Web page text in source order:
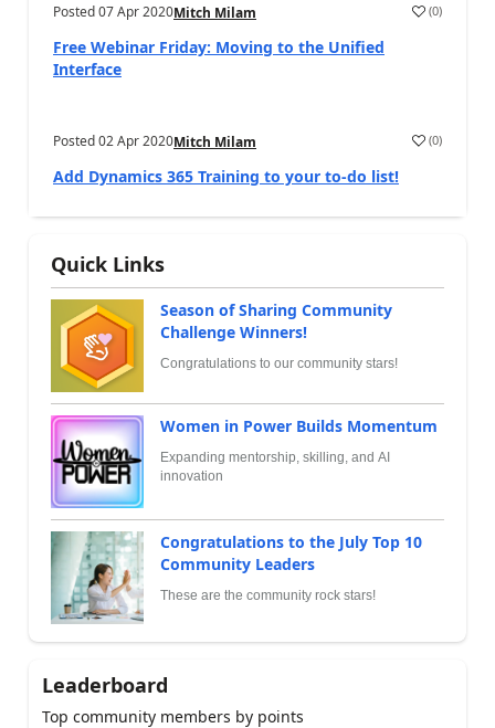
Posted07 Apr 2020Mitch Milam (0)
Free Webinar Friday: Moving to the Unified
Interface
Posted02 Apr 2020Mitch Milam (0)
Add Dynamics 365 Training to your to-do list!
Quick Links
Season of Sharing Community
Challenge Winners!
Congratulations to our community stars!
Women in Power Builds Momentum
Expanding mentorship, skilling, and AI
innovation
Congratulations to the July Top 10
Community Leaders
These are the community rock stars!
Leaderboard
Top community members by points